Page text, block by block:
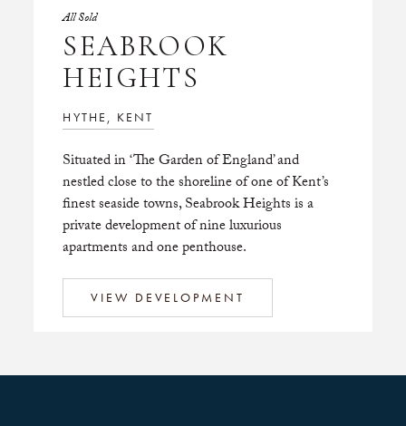
All Sold
SEABROOK
HEIGHTS
HYTHE, KENT
Situated in ‘The Garden of England’ and
nestled close to the shoreline of one of Kent’s
finest seaside towns, Seabrook Heights is a
private development of nine luxurious
apartments and one penthouse.
VIEW DEVELOPMENT